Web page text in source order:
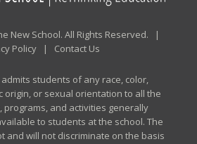
New School. All Rights Reserved. |
Policy | Contact Us
students of any race, color,
origin, or sexual orientation to all the
programs, and activities generally
to students at the school. The
and will not discriminate on the basis